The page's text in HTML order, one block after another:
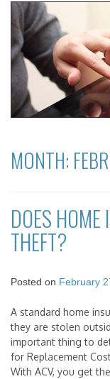
MONTH:
DOES HOME
THEFT?
Posted on February
A standard home
they are stolen
important thing to
for Replacement
With ACV, you get